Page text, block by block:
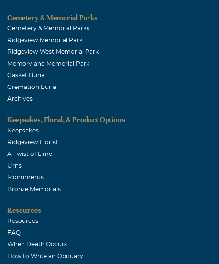
Cemetery & Memorial Parks
Cemetery & Memorial Parks
Ridgeview Memorial Park
Ridgeview West Memorial Park
Memoryland Memorial Park
Casket Burial
Cremation Burial
Archives
Keepsakes, Floral, & Product Options
Keepsakes
Ridgeview Florist
A Twist of Lime
Urns
Monuments
Bronze Memorials
Resources
Resources
FAQ
When Death Occurs
How to Write an Obituary